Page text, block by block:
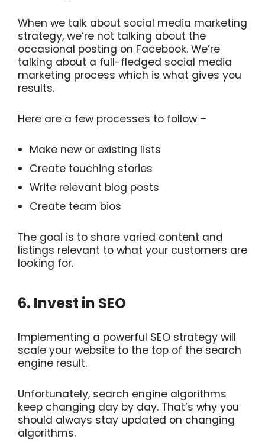
When we talk about social media marketing
strategy, we’re not talking about the
occasional posting on Facebook. We’re
talking about a full-fledged social media
marketing process which is what gives you
results.
Here are a few processes to follow –
Make new or existing lists
Create touching stories
Write relevant blog posts
Create team bios
The goal is to share varied content and
listings relevant to what your customers are
looking for.
6. Invest in SEO
Implementing a powerful SEO strategy will
scale your website to the top of the search
engine result.
Unfortunately, search engine algorithms
keep changing day by day. That’s why you
should always stay updated on changing
algorithms.